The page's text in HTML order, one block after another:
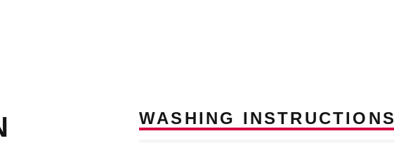
WASHING INSTRUCTIONS